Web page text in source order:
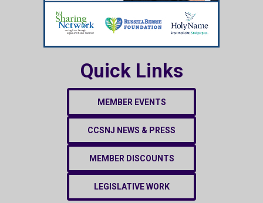
Quick Links
MEMBER EVENTS
CCSNJ NEWS & PRESS
MEMBER DISCOUNTS
LEGISLATIVE WORK